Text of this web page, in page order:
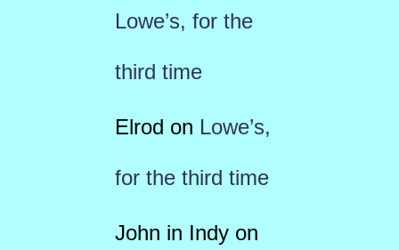
Lowe’s, for the
third time
Elrod on Lowe’s,
for the third time
John in Indyon